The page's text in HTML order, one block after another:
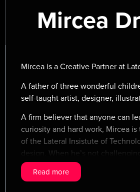
Mircea
Mircea is a Creative Partner at
A father of three wonderful
self-taught artist, designer,
A firm believer that anyone can
curiosity and hard work, Mircea
of the Lateral Insistute of
design. When he’s not
powerful debates about the value
(hidden) meaning of life and how
Read more